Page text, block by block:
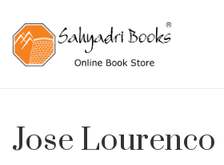
Jose Lourenco